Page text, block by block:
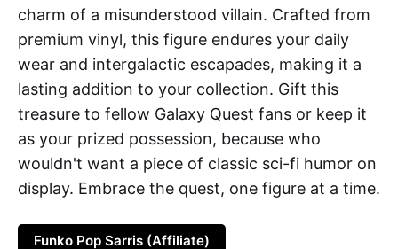
charm of a misunderstood villain. Crafted from
premium vinyl, this figure endures your daily
wear and intergalactic escapades, making it a
lasting addition to your collection. Gift this
treasure to fellow Galaxy Quest fans or keep it
as your prized possession, because who
wouldn't want a piece of classic sci-fi humor on
display. Embrace the quest, one figure at a time.
Funko Pop Sarris (Affiliate)